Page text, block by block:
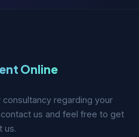
Online
regarding your
us and feel free to get
us.